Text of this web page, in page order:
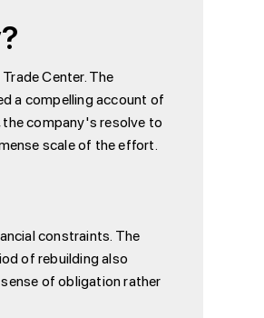
Center. The
a compelling account of
company's resolve to
scale of the effort.
constraints. The
of rebuilding also
of obligation rather